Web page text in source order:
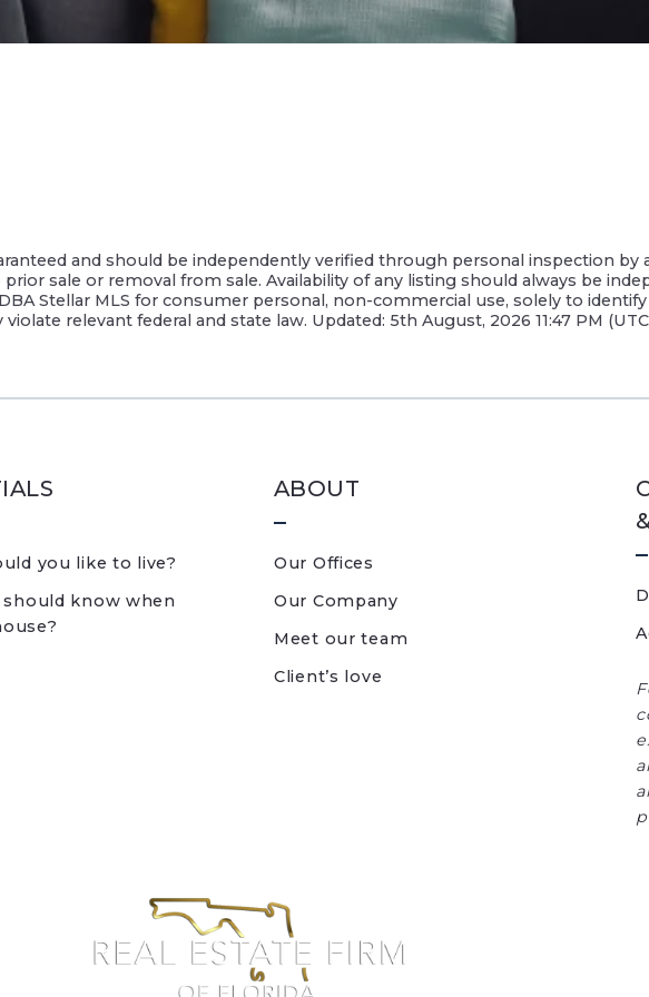
and should be independently verified through personal inspection by
sale or removal from sale. Availability of any listing should always be
Stellar MLS for consumer personal, non-commercial use, solely to
relevant federal and state law. Updated: 5th August, 2026 11:47 PM
you like to live?
know when
ABOUT
Our Offices
Our Company
Meet our team
Client’s love